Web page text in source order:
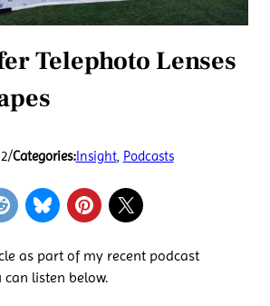
Telephoto Lenses
/Categories:Insight, Podcasts
as part of my recent podcast
listen below.